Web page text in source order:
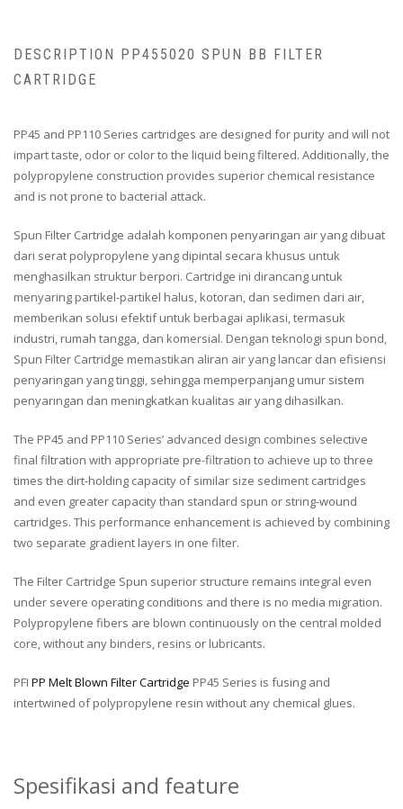
DESCRIPTION PP455020 SPUN BB FILTER
CARTRIDGE
PP45 and PP110 Series cartridges are designed for purity and will not
impart taste, odor or color to the liquid being filtered. Additionally, the
polypropylene construction provides superior chemical resistance
and is not prone to bacterial attack.
Spun Filter Cartridge adalah komponen penyaringan air yang dibuat
dari serat polypropylene yang dipintal secara khusus untuk
menghasilkan struktur berpori. Cartridge ini dirancang untuk
menyaring partikel-partikel halus, kotoran, dan sedimen dari air,
memberikan solusi efektif untuk berbagai aplikasi, termasuk
industri, rumah tangga, dan komersial. Dengan teknologi spun bond,
Spun Filter Cartridge memastikan aliran air yang lancar dan efisiensi
penyaringan yang tinggi, sehingga memperpanjang umur sistem
penyaringan dan meningkatkan kualitas air yang dihasilkan.
The PP45 and PP110 Series’ advanced design combines selective
final filtration with appropriate pre-filtration to achieve up to three
times the dirt-holding capacity of similar size sediment cartridges
and even greater capacity than standard spun or string-wound
cartridges. This performance enhancement is achieved by combining
two separate gradient layers in one filter.
The Filter Cartridge Spun superior structure remains integral even
under severe operating conditions and there is no media migration.
Polypropylene fibers are blown continuously on the central molded
core, without any binders, resins or lubricants.
PFI PP Melt Blown Filter Cartridge PP45 Series is fusing and
intertwined of polypropylene resin without any chemical glues.
Spesifikasi and feature